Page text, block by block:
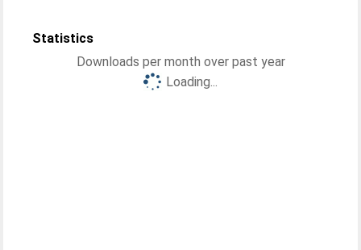
Statistics
Downloads per month over past year
Loading...